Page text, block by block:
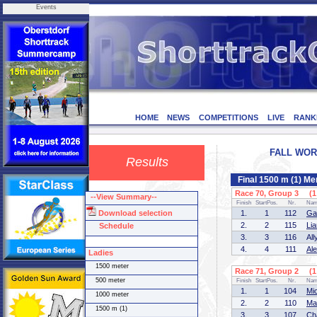
Events
HOME NEWS COMPETITIONS LIVE
Results
FALL
Final 1500 m (1)
Race 70, Group 3 (1
Finish StartPos. Nr.
1. 1 112
2.
2 115
3.
3 116
4.
4 111
Race 71, Group 2 (1
Finish StartPos. Nr.
1. 1 104
2.
2 110
3.
3 107
--View Summary--
Download selection
Schedule
Ladies
1500 meter
500 meter
1000 meter
1500 m (1)